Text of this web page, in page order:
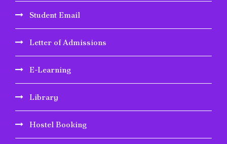
Student Email
Letter of Admissions
E-Learning
Library
Hostel Booking